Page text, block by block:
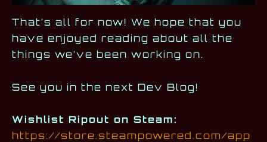
That’s all for now! We hope that you
have enjoyed reading about all the
things we’ve been working on.
See you in the next Dev Blog!
Wishlist Ripout on Steam:
https://store.steampowered.com/app